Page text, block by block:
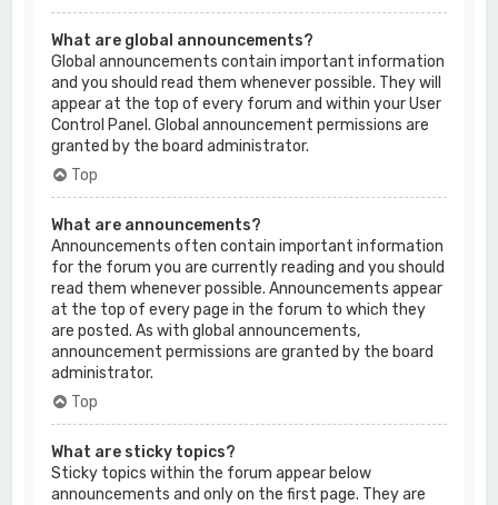
What are global announcements?
Global announcements contain important information
and you should read them whenever possible. They will
appear at the top of every forum and within your User
Control Panel. Global announcement permissions are
granted by the board administrator.
Top
What are announcements?
Announcements often contain important information
for the forum you are currently reading and you should
read them whenever possible. Announcements appear
at the top of every page in the forum to which they
are posted. As with global announcements,
announcement permissions are granted by the board
administrator.
Top
What are sticky topics?
Sticky topics within the forum appear below
announcements and only on the first page. They are